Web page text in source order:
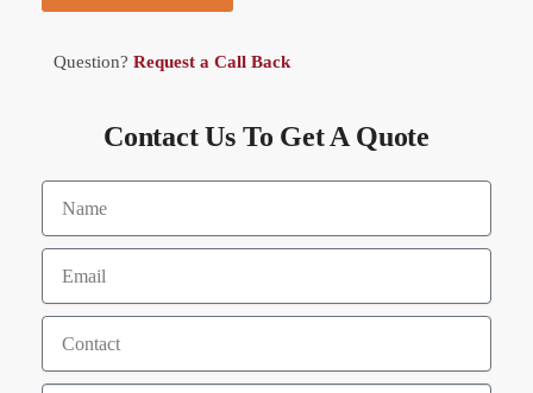
Question? Request a Call Back
Contact Us To Get A Quote